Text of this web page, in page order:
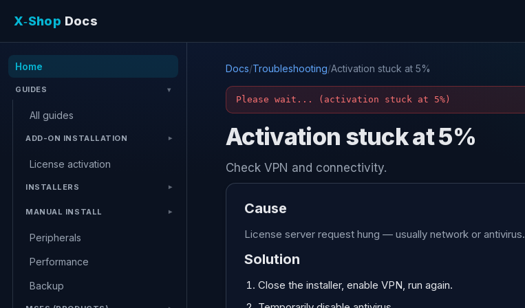
X‑Shop Docs
Home
GUIDES
All guides
ADD-ON INSTALLATION
License activation
INSTALLERS
MANUAL INSTALL
Peripherals
Performance
Backup
Docs/Troubleshooting/Activation stuck at 5%
Please wait... (activation stuck at 5%)
Activation stuck at 5%
Check VPN and connectivity.
Cause
License server request hung — usually network or antivirus.
Solution
Close the installer, enable VPN, run again.